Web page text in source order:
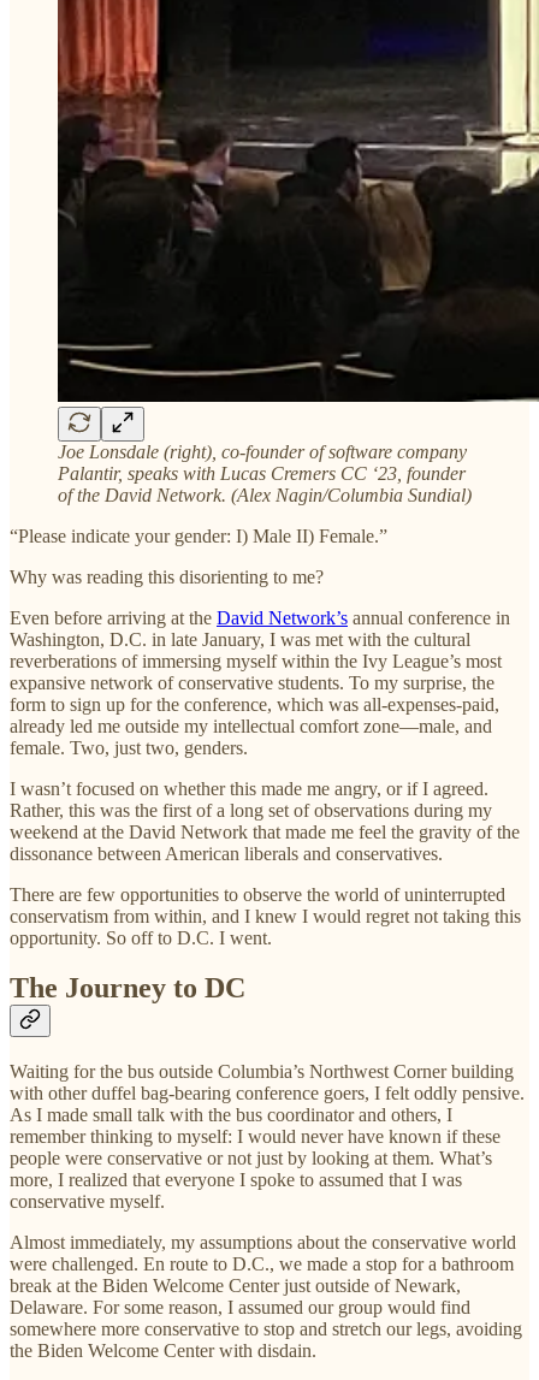
Joe Lonsdale (right), co-founder of software company
Palantir, speaks with Lucas Cremers CC ‘23, founder
of the David Network. (Alex Nagin/Columbia Sundial)
“Please indicate your gender: I) Male II) Female.”
Why was reading this disorienting to me?
Even before arriving at the David Network’s annual conference in
Washington, D.C. in late January, I was met with the cultural
reverberations of immersing myself within the Ivy League’s most
expansive network of conservative students. To my surprise, the
form to sign up for the conference, which was all-expenses-paid,
already led me outside my intellectual comfort zone—male, and
female. Two, just two, genders.
I wasn’t focused on whether this made me angry, or if I agreed.
Rather, this was the first of a long set of observations during my
weekend at the David Network that made me feel the gravity of the
dissonance between American liberals and conservatives.
There are few opportunities to observe the world of uninterrupted
conservatism from within, and I knew I would regret not taking this
opportunity. So off to D.C. I went.
The Journey to DC
Waiting for the bus outside Columbia’s Northwest Corner building
with other duffel bag-bearing conference goers, I felt oddly pensive.
As I made small talk with the bus coordinator and others, I
remember thinking to myself: I would never have known if these
people were conservative or not just by looking at them. What’s
more, I realized that everyone I spoke to assumed that I was
conservative myself.
Almost immediately, my assumptions about the conservative world
were challenged. En route to D.C., we made a stop for a bathroom
break at the Biden Welcome Center just outside of Newark,
Delaware. For some reason, I assumed our group would find
somewhere more conservative to stop and stretch our legs, avoiding
the Biden Welcome Center with disdain.